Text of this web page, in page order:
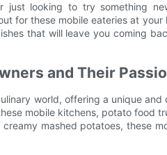
just looking to try something
for these mobile eateries at
that will leave you coming
and Their
world, offering a unique and
mobile kitchens, potato food
mashed potatoes, these